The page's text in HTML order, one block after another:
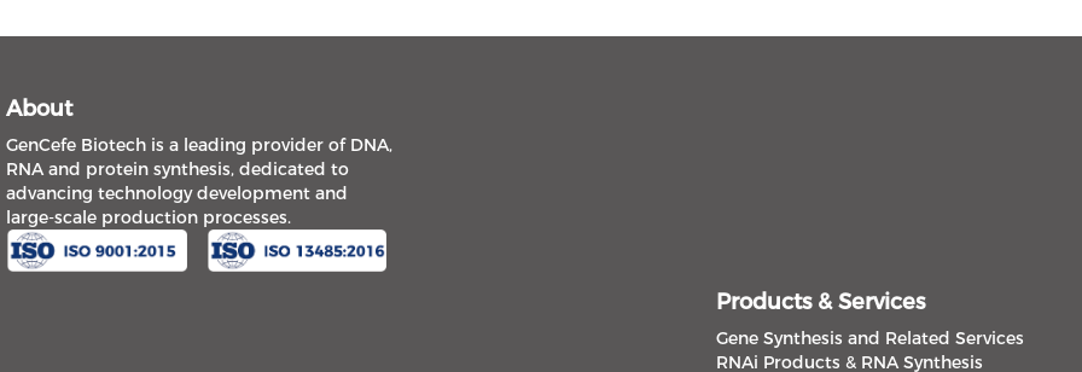
About
GenCefe Biotech is a leading provider of DNA,
RNA and protein synthesis, dedicated to
advancing technology development and
large-scale production processes.
Products & Services
Gene Synthesis and Related Services
RNAi Products & RNA Synthesis